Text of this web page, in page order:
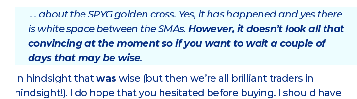
. . about the SPYG golden cross. Yes, it has happened and yes there
is white space between the SMAs.However, it doesn’t look all that
convincing at the momentso if you want to wait a couple of
days that may be wise.
In hindsight thatwas wise (but then we’re all brilliant traders in
hindsight!). I do hope that you hesitated before buying. I should have